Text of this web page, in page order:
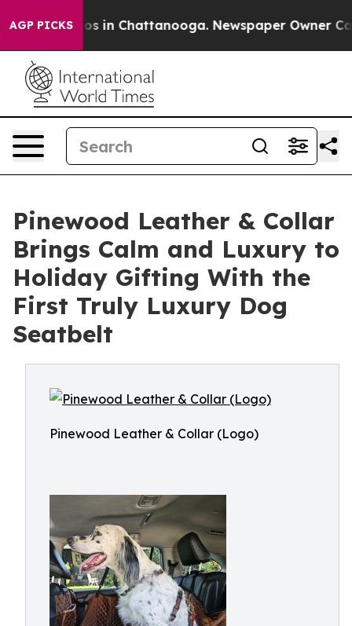
AGP PICKS
Chaos in Chattanooga. Newspaper Owner Calls
Pinewood Leather & Collar
Brings Calm and Luxury to
Holiday Gifting With the
First Truly Luxury Dog
Seatbelt
Pinewood Leather & Collar (Logo)